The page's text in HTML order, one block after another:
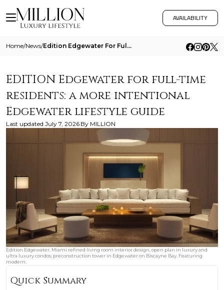
AVAILABILITY
Home/News/ Edition Edgewater For Full Time Residents A More Intentional Edgewater Lifestyle Guide
EDITION Edgewater for full-time
residents: a more intentional
Edgewater lifestyle guide
Last updated July 7, 2026 By MILLION
Edition Edgewater, Miami refined living room interior design, open plan in luxury and
ultra luxury condos; preconstruction tower in Edgewater on Biscayne Bay. Featuring
modern.
Quick Summary